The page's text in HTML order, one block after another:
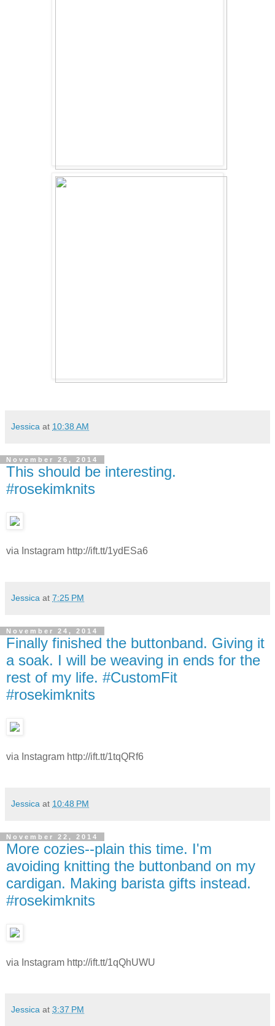
Jessica at 10:38 AM
November 26, 2014
This should be interesting.
#rosekimknits
via Instagram http://ift.tt/1ydESa6
Jessica at 7:25 PM
November 24, 2014
Finally finished the buttonband. Giving it
a soak. I will be weaving in ends for the
rest of my life. #CustomFit
#rosekimknits
via Instagram http://ift.tt/1tqQRf6
Jessica at 10:48 PM
November 22, 2014
More cozies--plain this time. I'm
avoiding knitting the buttonband on my
cardigan. Making barista gifts instead.
#rosekimknits
via Instagram http://ift.tt/1qQhUWU
Jessica at 3:37 PM